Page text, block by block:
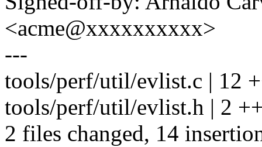
<acme@xxxxxxxxxx>
---
tools/perf/util/evlist.c | 12
tools/perf/util/evlist.h | 2
2 files changed, 14